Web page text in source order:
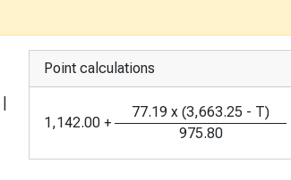
Point calculations
1,142.00 +
77.19 x (3,663.25 - T)
975.80